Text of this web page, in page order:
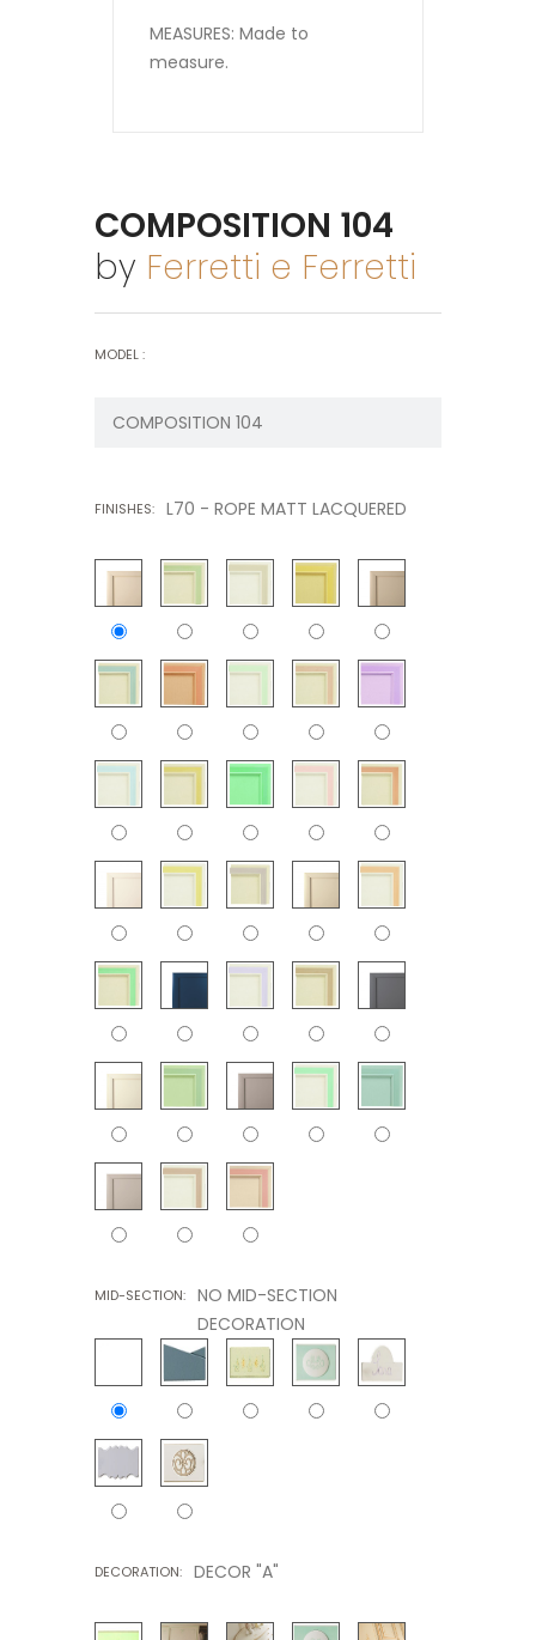
MEASURES: Made to
measure.
COMPOSITION 104
by Ferretti e Ferretti
MODEL :
FINISHES: L70 - ROPE MATT LACQUERED
MID-SECTION:
NO MID-SECTION
DECORATION
DECORATION: DECOR "A"